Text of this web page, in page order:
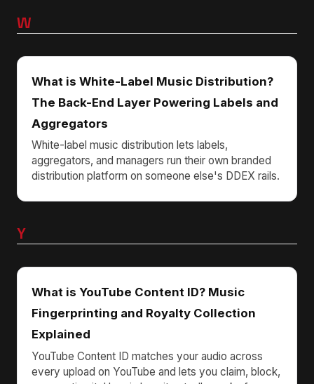
W
What is White-Label Music Distribution?
The Back-End Layer Powering Labels and
Aggregators
White-label music distribution lets labels,
aggregators, and managers run their own branded
distribution platform on someone else's DDEX rails.
Y
What is YouTube Content ID? Music
Fingerprinting and Royalty Collection
Explained
YouTube Content ID matches your audio across
every upload on YouTube and lets you claim, block,